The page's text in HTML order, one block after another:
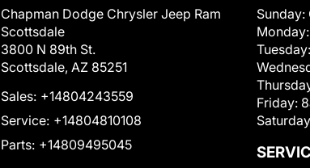
Chapman Dodge Chrysler Jeep Ram
Scottsdale
3800 N 89th St.
Scottsdale, AZ 85251
Sales: +14804243559
Service: +14804810108
Parts: +14809495045
Sunday:
Monday:
Tuesday:
Friday: